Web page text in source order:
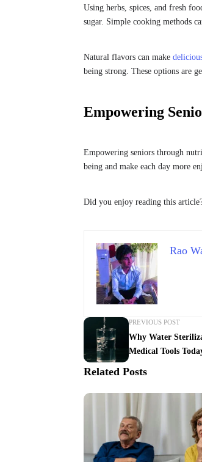
Using herbs, spices, and fresh
sugar. Simple cooking methods
Natural flavors can make
being strong. These options are
Empowering
Empowering seniors through
being and make each day more
Did you enjoy reading this
Rao
PREVIOUS POST
Why Water
Medical Tools
Related Posts